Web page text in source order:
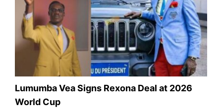
Lumumba Vea Signs Rexona Deal at 2026
World Cup